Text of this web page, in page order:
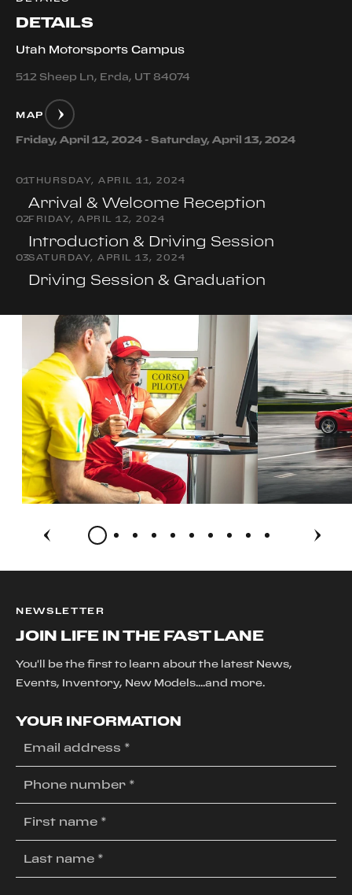
DETAILS
Utah Motorsports Campus
512 Sheep Ln, Erda, UT 84074
MAP
Friday, April 12, 2024 - Saturday, April 13, 2024
01THURSDAY, APRIL 11, 2024
Arrival & Welcome Reception
02FRIDAY, APRIL 12, 2024
Introduction & Driving Session
03SATURDAY, APRIL 13, 2024
Driving Session & Graduation
NEWSLETTER
JOIN LIFE IN THE FAST LANE
You'll be the first to learn about the latest News,
Events, Inventory, New Models....and more.
YOUR INFORMATION